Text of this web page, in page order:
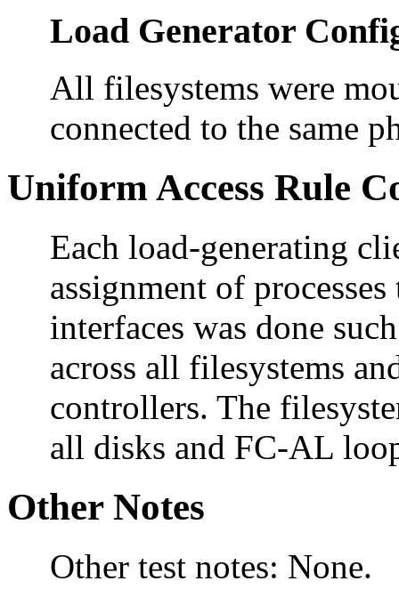
Load Generator
All filesystems were
connected to the same
Uniform Access Rule
Each load-generating
assignment of
interfaces was done
across all filesystems
controllers. The
all disks and FC-AL
Other Notes
Other test notes: None.